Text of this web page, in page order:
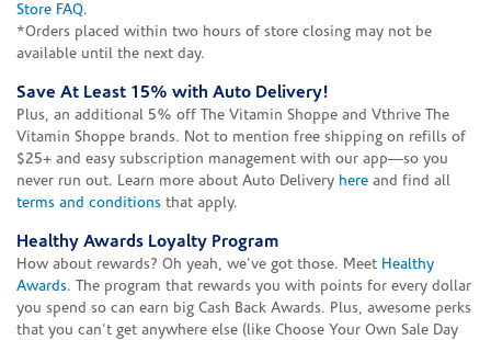
Store FAQ.
*Orders placed within two hours of store closing may not be
available until the next day.
Save At Least 15% with Auto Delivery!
Plus, an additional 5% off The Vitamin Shoppe and Vthrive The
Vitamin Shoppe brands. Not to mention free shipping on refills of
$25+ and easy subscription management with our app—so you
never run out. Learn more about Auto Delivery here and find all
terms and conditions that apply.
Healthy Awards Loyalty Program
How about rewards? Oh yeah, we've got those. Meet Healthy
Awards. The program that rewards you with points for every dollar
you spend so can earn big Cash Back Awards. Plus, awesome perks
that you can't get anywhere else (like Choose Your Own Sale Day